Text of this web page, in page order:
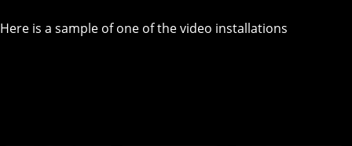
Here is a sample of one of the video installations